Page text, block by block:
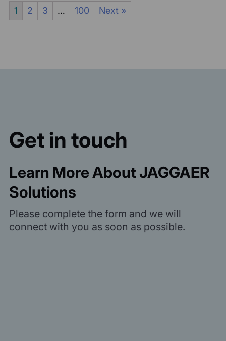
1 2 3 … 100 Next »
Get in touch
Learn More About JAGGAER
Solutions
Please complete the form and we will
connect with you as soon as possible.